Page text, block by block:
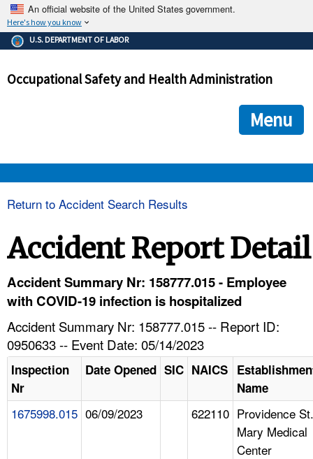
An official website of the United States government.
Here's how you know
The .gov means it's official.
Federal government websites often end in .gov or .mil. Before
government site.
ensures that you are connecting to the official
and that any information you provide is encrypted and
U.S. DEPARTMENT OF LABOR
Occupational Safety and Health Administration
Menu
HELP AND RESOURCES
Return to Accident Search Results
Accident Report Detail
Accident Summary Nr: 158777.015 - Employee
with COVID-19 infection is hospitalized
Accident Summary Nr: 158777.015 -- Report ID:
0950633 -- Event Date: 05/14/2023
Inspection
Nr
Date Opened SIC NAICS
Name
1675998.015 06/09/2023 622110 Providence St.
Mary Medical
Center